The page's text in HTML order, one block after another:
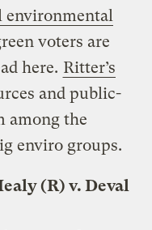
environmental
voters are
here. Ritter’s
and public-
among the
enviro groups.
(R) v. Deval